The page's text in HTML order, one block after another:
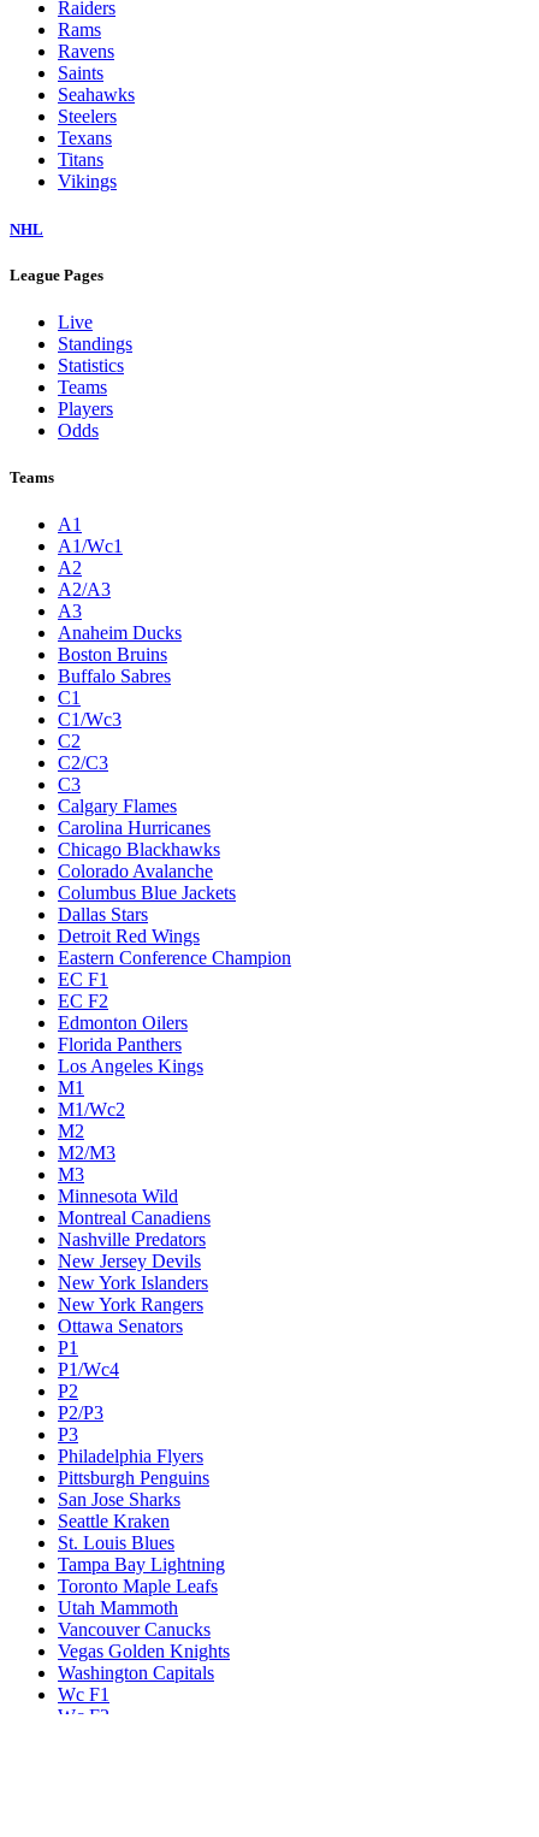
Raiders
Rams
Ravens
Saints
Seahawks
Steelers
Texans
Titans
Vikings
NHL
League Pages
Live
Standings
Statistics
Teams
Players
Odds
Teams
A1
A1/Wc1
A2
A2/A3
A3
Anaheim Ducks
Boston Bruins
Buffalo Sabres
C1
C1/Wc3
C2
C2/C3
C3
Calgary Flames
Carolina Hurricanes
Chicago Blackhawks
Colorado Avalanche
Columbus Blue Jackets
Dallas Stars
Detroit Red Wings
Eastern Conference Champion
EC F1
EC F2
Edmonton Oilers
Florida Panthers
Los Angeles Kings
M1
M1/Wc2
M2
M2/M3
M3
Minnesota Wild
Montreal Canadiens
Nashville Predators
New Jersey Devils
New York Islanders
New York Rangers
Ottawa Senators
P1
P1/Wc4
P2
P2/P3
P3
Philadelphia Flyers
Pittsburgh Penguins
San Jose Sharks
Seattle Kraken
St. Louis Blues
Tampa Bay Lightning
Toronto Maple Leafs
Utah Mammoth
Vancouver Canucks
Vegas Golden Knights
Washington Capitals
Wc F1
Wc F2